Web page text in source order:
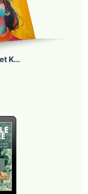
K...